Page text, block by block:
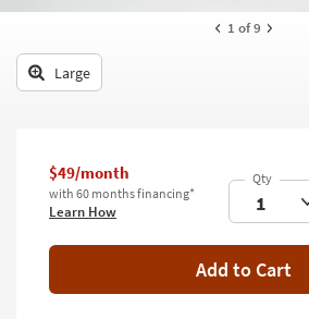
Decor
Bedding
Wall Art
1 of 9
Large
$49/month
with 60 months financing*
Learn How
Add to Cart